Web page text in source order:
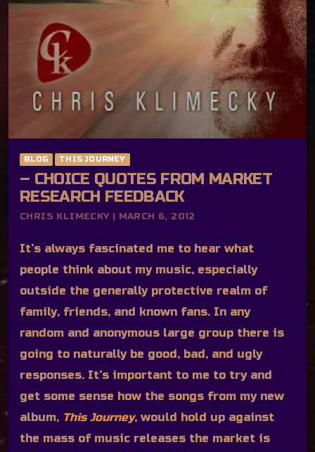
BLOG THIS JOURNEY
– CHOICE QUOTES FROM MARKET
RESEARCH FEEDBACK
CHRIS KLIMECKY | MARCH 6, 2012
It’s always fascinated me to hear what
people think about my music, especially
outside the generally protective realm of
family, friends, and known fans. In any
random and anonymous large group there is
going to naturally be good, bad, and ugly
responses. It’s important to me to try and
get some sense how the songs from my new
album, This Journey, would hold up against
the mass of music releases the market is